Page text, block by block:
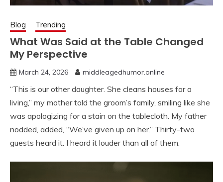
Blog Trending
What Was Said at the Table Changed
My Perspective
March 24, 2026 middleagedhumor.online
“This is our other daughter. She cleans houses for a
living,” my mother told the groom’s family, smiling like she
was apologizing for a stain on the tablecloth. My father
nodded, added, “We’ve given up on her.” Thirty-two
guests heard it. I heard it louder than all of them.